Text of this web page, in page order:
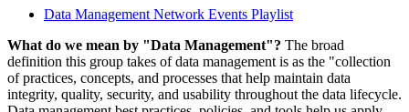
Data Management Network Events Playlist
What do we mean by "Data Management"? The broad
definition this group takes of data management is as the "collection
of practices, concepts, and processes that help maintain data
integrity, quality, security, and usability throughout the data lifecycle.